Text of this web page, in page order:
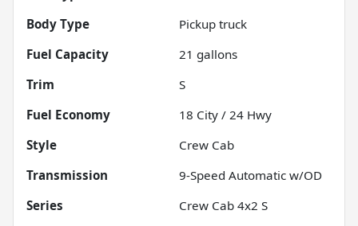
Body Type
Pickup truck
Fuel Capacity
21 gallons
Trim
S
Fuel Economy
18 City / 24 Hwy
Style
Crew Cab
Transmission
9-Speed Automatic w/OD
Series
Crew Cab 4x2 S